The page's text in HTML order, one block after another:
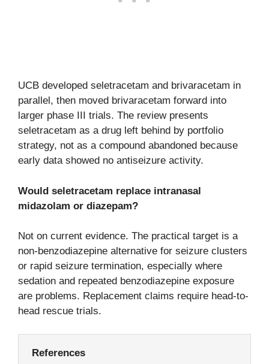
UCB developed seletracetam and brivaracetam in
parallel, then moved brivaracetam forward into
larger phase III trials. The review presents
seletracetam as a drug left behind by portfolio
strategy, not as a compound abandoned because
early data showed no antiseizure activity.
Would seletracetam replace intranasal
midazolam or diazepam?
Not on current evidence. The practical target is a
non-benzodiazepine alternative for seizure clusters
or rapid seizure termination, especially where
sedation and repeated benzodiazepine exposure
are problems. Replacement claims require head-to-
head rescue trials.
References